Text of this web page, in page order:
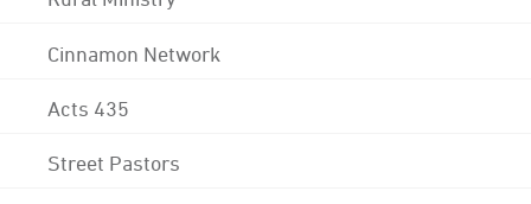
Cinnamon Network
Acts 435
Street Pastors